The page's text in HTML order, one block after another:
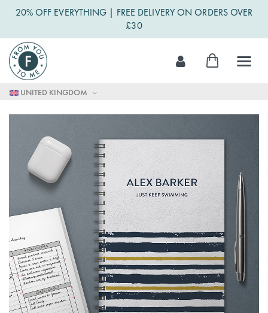
20% OFF EVERYTHING | FREE DELIVERY ON ORDERS OVER
£30
UNITED KINGDOM
Skip
to
Content
My Cart
end
gallery